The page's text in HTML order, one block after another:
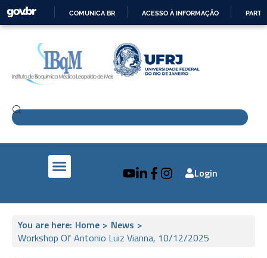
PARA
O
CONTEÚDO
COMUNICA BR ACESSO À INFORMAÇÃO
Login
You are here: Home > News >
Workshop Of Antonio Luiz Vianna, 10/12/2025